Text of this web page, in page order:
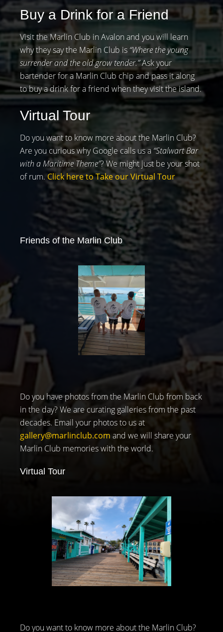
Buy a Drink for a Friend
Visit the Marlin Club in Avalon and you will learn
why they say the Marlin Club is “Where the young
surrender and the old grow tender.”Ask your
bartender for a Marlin Club chip and pass it along
to buy a drink for a friend when they visit the island.
Virtual Tour
Do you want to know more about the Marlin Club?
Are you curious why Google calls us a “Stalwart Bar
with a Maritime Theme”? We might just be your shot
of rum. Click here to Take our Virtual Tour
Friends of the Marlin Club
Do you have photos from the Marlin Club from back
in the day? We are curating galleries from the past
decades. Email your photos to us at
gallery@marlinclub.com and we will share your
Marlin Club memories with the world.
Virtual Tour
Do you want to know more about the Marlin Club?